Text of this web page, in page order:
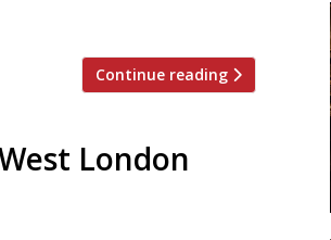
Continue reading
London